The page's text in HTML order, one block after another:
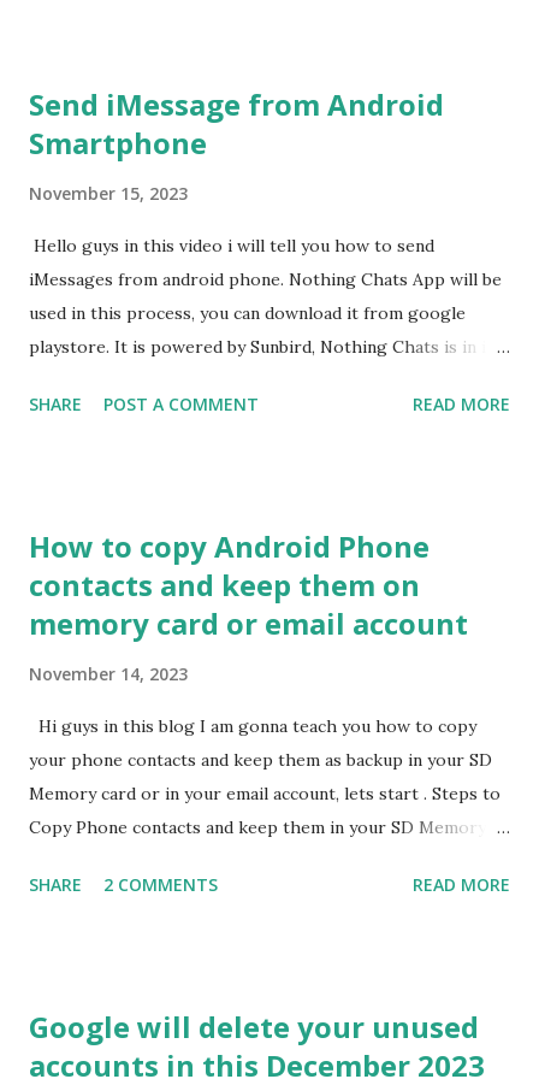
Send iMessage from Android
Smartphone
November 15, 2023
Hello guys in this video i will tell you how to send
iMessages from android phone. Nothing Chats App will be
used in this process, you can download it from google
playstore. It is powered by Sunbird, Nothing Chats is in its
by UK based tech company. Any text message sent from an
includes group messaging, live typing indicatores, media
sharing at full resolution and more. For this user need to
download it and log in using an existing Apple ID. If you like
people and if have any doubts please comments me here.
SHARE POST A COMMENT READ MORE
How to copy Android Phone
contacts and keep them on
memory card or email account
November 14, 2023
Hi guys in this blog I am gonna teach you how to copy
your phone contacts and keep them as backup in your SD
Memory card or in your email account, lets start . Steps to
Copy Phone contacts and keep them in your SD Memory
import/export contacts. 3) Select Export and select all
your email accounts : 1) First go to your phone contacts. 2)
Go to import/export contacts. 3) Select Export and select
SHARE 2 COMMENTS READ MORE
Google will delete your unused
accounts in this December 2023